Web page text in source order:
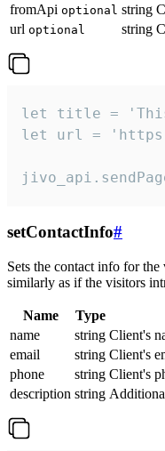
fromApi optional string
url optional string
let title =
let url =
setContactInfo#
Sets the contact info for
similarly as if the visitors
Name Type
name
string Client's
email
string Client's
phone
string Client's
description string